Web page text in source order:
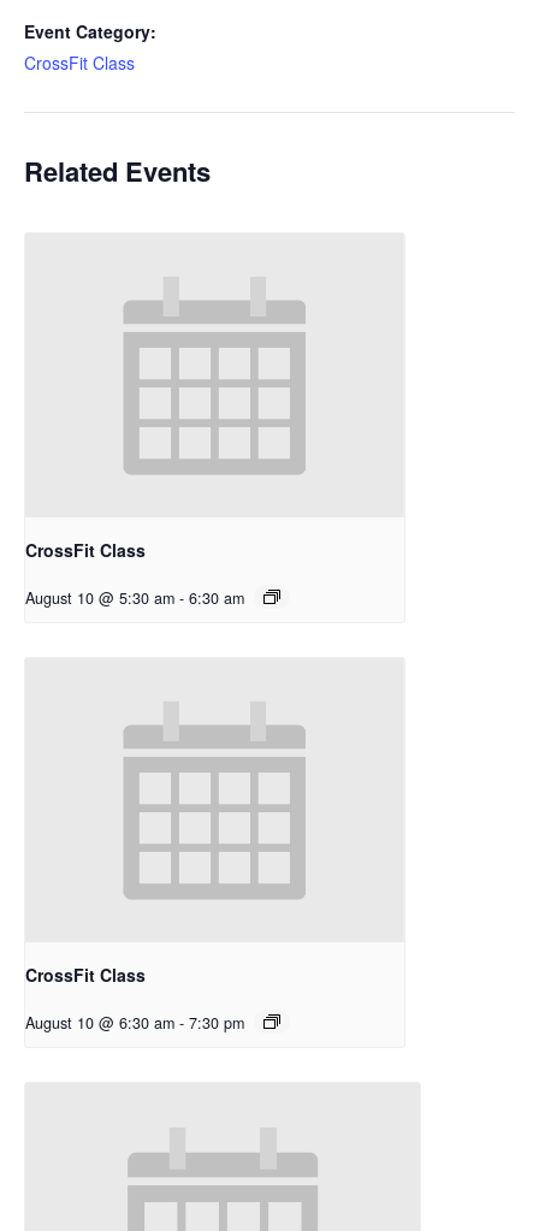
Event Category:
CrossFit Class
Related Events
CrossFit Class
August 10 @ 5:30 am - 6:30 am
CrossFit Class
August 10 @ 6:30 am - 7:30 pm